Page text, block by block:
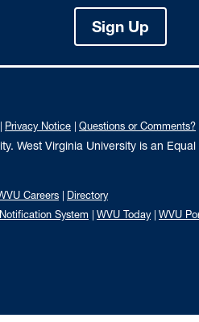
Sign Up
Privacy Notice Questions or Comments?
West Virginia University is an
Careers
Directory
System WVU Today WVU